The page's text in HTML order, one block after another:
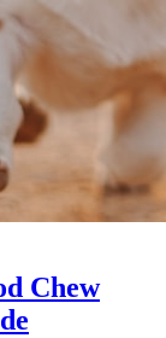
Chew